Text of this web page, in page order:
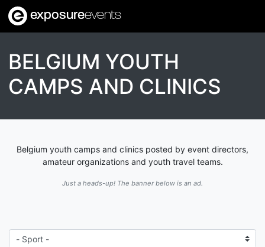
exposureevents
BELGIUM YOUTH
CAMPS AND CLINICS
Belgium youth camps and clinics posted by event directors,
amateur organizations and youth travel teams.
Just a heads-up! The banner below is an ad.